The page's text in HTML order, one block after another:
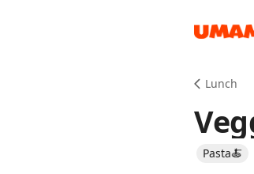
Lunch
Pasta🍝